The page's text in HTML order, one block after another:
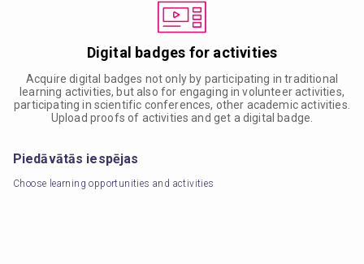
Digital badges for activities
Acquire digital badges not only by participating in traditional
learning activities, but also for engaging in volunteer activities,
participating in scientific conferences, other academic activities.
Upload proofs of activities and get a digital badge.
Piedāvātās iespējas
Choose learning opportunities and activities